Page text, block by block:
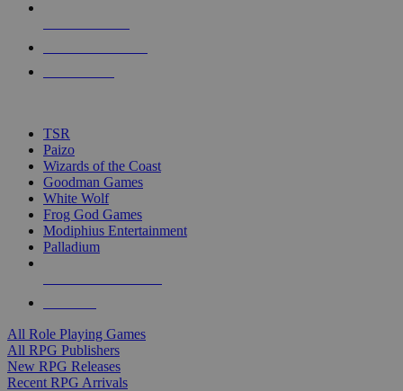
touch
TSR
Paizo
Wizards of the Coast
Goodman Games
White Wolf
Frog God Games
Modiphius Entertainment
Palladium
All Role Playing Games
All RPG Publishers
New RPG Releases
Recent RPG Arrivals